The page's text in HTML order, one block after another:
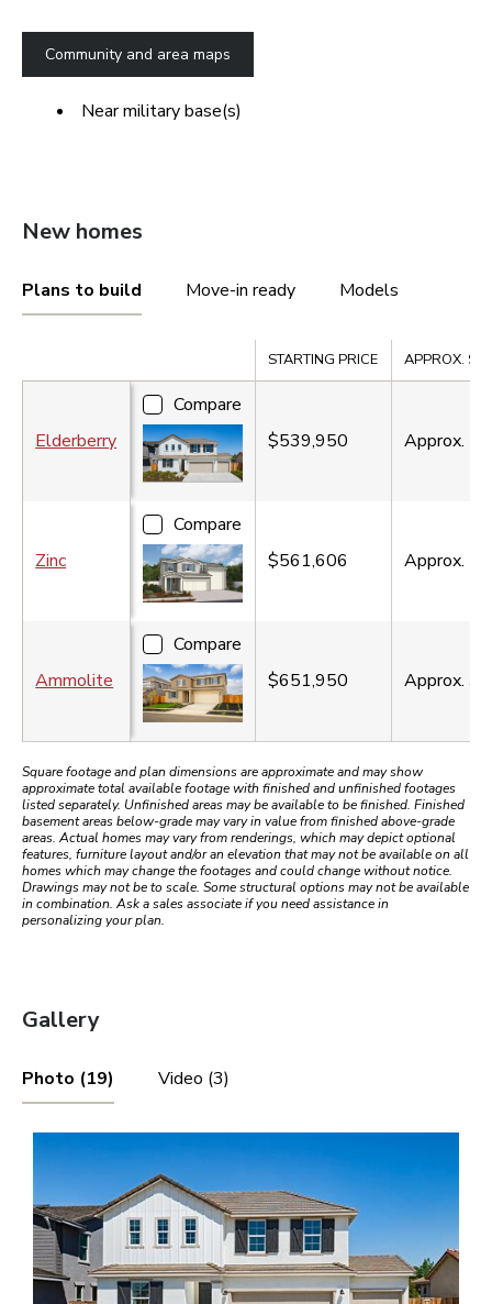
Community and area maps
Near military base(s)
New homes
Plans to build Move-in ready Models
STARTING PRICE APPROX.
Elderberry
Compare
$539,950
Approx.
Zinc
Compare
$561,606
Approx.
Ammolite
Compare
$651,950
Approx.
Square footage and plan dimensions are approximate and may show
approximate total available footage with finished and unfinished footages
listed separately. Unfinished areas may be available to be finished. Finished
basement areas below-grade may vary in value from finished above-grade
areas. Actual homes may vary from renderings, which may depict optional
features, furniture layout and/or an elevation that may not be available on all
homes which may change the footages and could change without notice.
Drawings may not be to scale. Some structural options may not be available
in combination. Ask a sales associate if you need assistance in
personalizing your plan.
Gallery
Photo (19) Video (3)